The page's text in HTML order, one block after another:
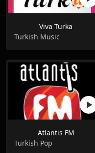
Viva Turka
Turkish Music
Atlantis FM
Turkish Pop